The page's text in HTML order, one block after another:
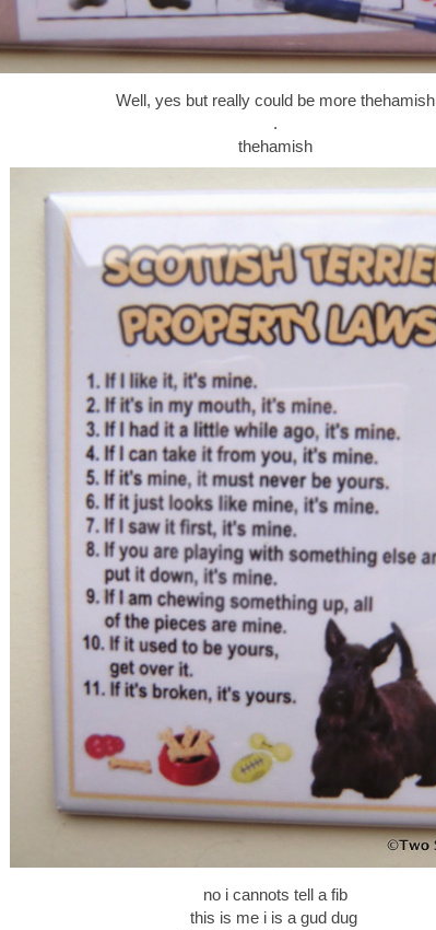
Well, yes but really could be more thehamish
.
thehamish
no i cannots tell a fib
this is me i is a gud dug